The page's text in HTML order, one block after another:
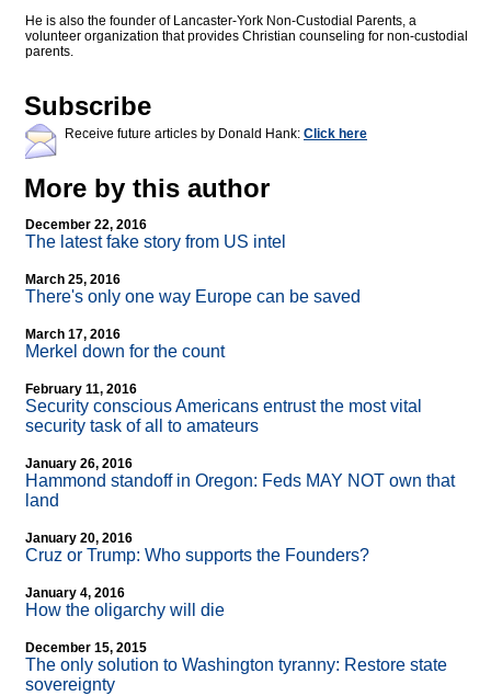
He is also the founder of Lancaster-York Non-Custodial Parents, a
volunteer organization that provides Christian counseling for non-custodial
parents.
Subscribe
Receive future articles by Donald Hank: Click here
More by this author
December 22, 2016
The latest fake story from US intel
March 25, 2016
There's only one way Europe can be saved
March 17, 2016
Merkel down for the count
February 11, 2016
Security conscious Americans entrust the most vital
security task of all to amateurs
January 26, 2016
Hammond standoff in Oregon: Feds MAY NOT own that
land
January 20, 2016
Cruz or Trump: Who supports the Founders?
January 4, 2016
How the oligarchy will die
December 15, 2015
The only solution to Washington tyranny: Restore state
sovereignty